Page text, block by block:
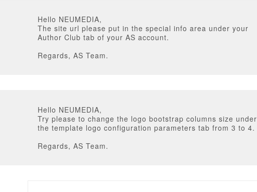
Hello NEUMEDIA,
The site url please put in the special info area under your
Author Club tab of your AS account.
Regards, AS Team.
Hello NEUMEDIA,
Try please to change the logo bootstrap columns size under
the template logo configuration parameters tab from 3 to 4.
Regards, AS Team.